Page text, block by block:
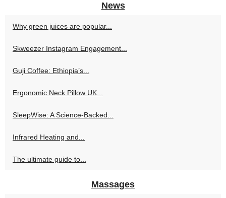
News
Why green juices are popular...
Skweezer Instagram Engagement...
Guji Coffee: Ethiopia’s...
Ergonomic Neck Pillow UK...
SleepWise: A Science-Backed...
Infrared Heating and...
The ultimate guide to...
Massages